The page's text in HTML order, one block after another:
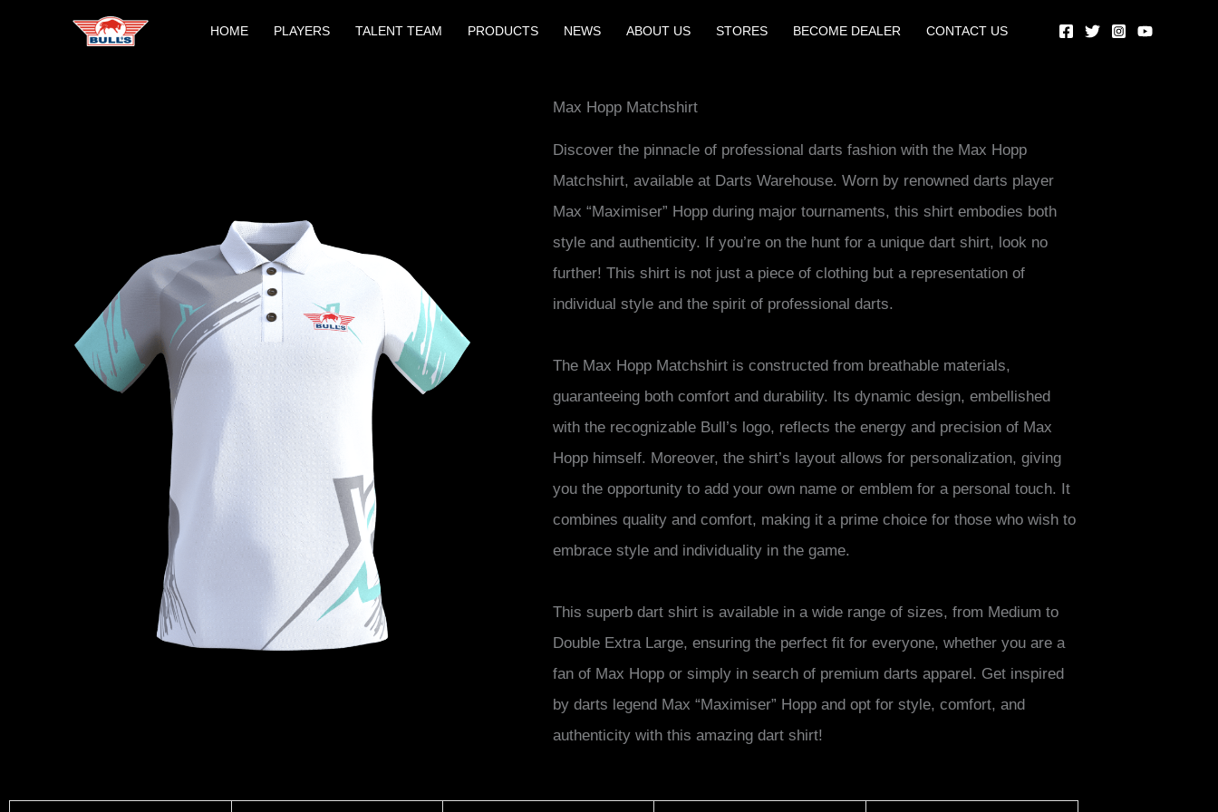
HOME PLAYERS TALENT TEAM PRODUCTS NEWS ABOUT US STORES BECOME DEALER CONTACT US
Max Hopp Matchshirt
Discover the pinnacle of professional darts fashion with the Max Hopp
Matchshirt, available at Darts Warehouse. Worn by renowned darts player
Max “Maximiser” Hopp during major tournaments, this shirt embodies both
style and authenticity. If you’re on the hunt for a unique dart shirt, look no
further! This shirt is not just a piece of clothing but a representation of
individual style and the spirit of professional darts.
The Max Hopp Matchshirt is constructed from breathable materials,
guaranteeing both comfort and durability. Its dynamic design, embellished
with the recognizable Bull’s logo, reflects the energy and precision of Max
Hopp himself. Moreover, the shirt’s layout allows for personalization, giving
you the opportunity to add your own name or emblem for a personal touch. It
combines quality and comfort, making it a prime choice for those who wish to
embrace style and individuality in the game.
This superb dart shirt is available in a wide range of sizes, from Medium to
Double Extra Large, ensuring the perfect fit for everyone, whether you are a
fan of Max Hopp or simply in search of premium darts apparel. Get inspired
by darts legend Max “Maximiser” Hopp and opt for style, comfort, and
authenticity with this amazing dart shirt!